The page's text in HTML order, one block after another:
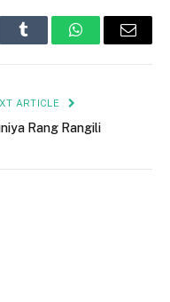
Tumblr WhatsAppEmail
ARTICLE
Rang Rangili